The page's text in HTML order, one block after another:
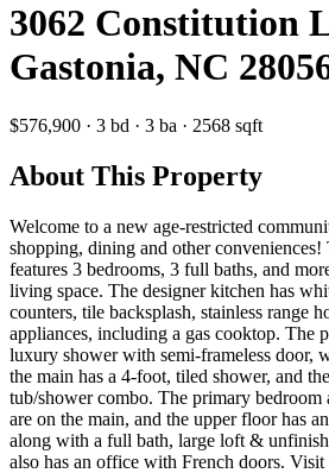
3062 Constitution
Gastonia, NC
$576,900 · 3 bd · 3 ba · 2568 sqft
About This Property
Welcome to a new age-restricted
shopping, dining and other
features 3 bedrooms, 3 full baths, and
living space. The designer kitchen has
counters, tile backsplash, stainless range
appliances, including a gas cooktop. The
luxury shower with semi-frameless door,
the main has a 4-foot, tiled shower, and
tub/shower combo. The primary bedroom
are on the main, and the upper floor has
along with a full bath, large loft &
also has an office with French doors. Visit